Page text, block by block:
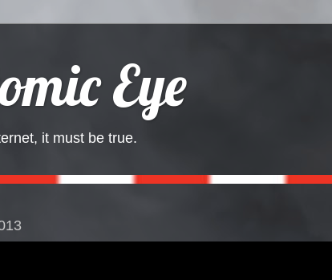
Eye
it must be true.